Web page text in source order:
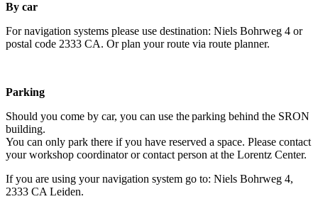
By car
For navigation systems please use destination: Niels Bohrweg 4 or
postal code 2333 CA. Or plan your route via route planner.
Parking
Should you come by car, you can use the parking behind the SRON
building.
You can only park there if you have reserved a space. Please contact
your workshop coordinator or contact person at the Lorentz Center.
If you are using your navigation system go to: Niels Bohrweg 4,
2333 CA Leiden.